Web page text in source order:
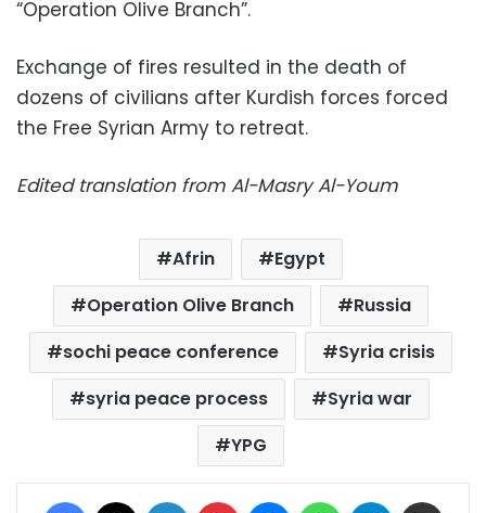
“Operation Olive Branch”.
Exchange of fires resulted in the death of
dozens of civilians after Kurdish forces forced
the Free Syrian Army to retreat.
Edited translation from Al-Masry Al-Youm
Afrin
Egypt
Operation Olive Branch
Russia
sochi peace conference
Syria crisis
syria peace process
Syria war
YPG
Facebook LinkedIn Pinterest MessengerWhatsAppTelegram